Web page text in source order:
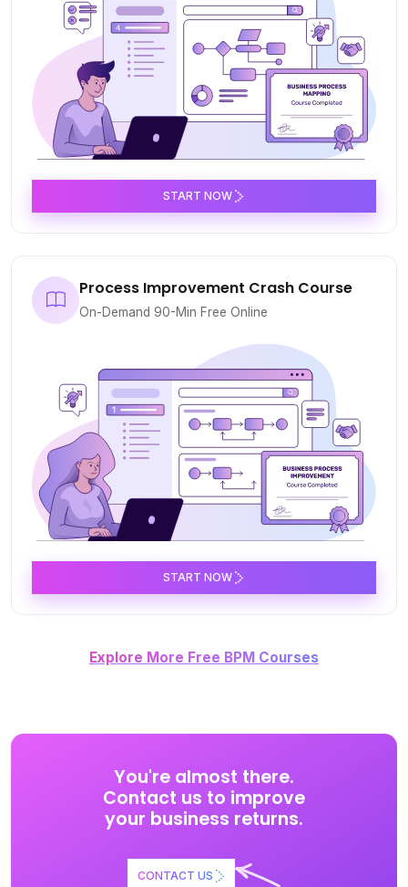
START NOW
Process Improvement Crash Course
On-Demand 90-Min Free Online
START NOW
Explore More Free BPM Courses
You're almost there.
Contact us to improve
your business returns.
CONTACT US